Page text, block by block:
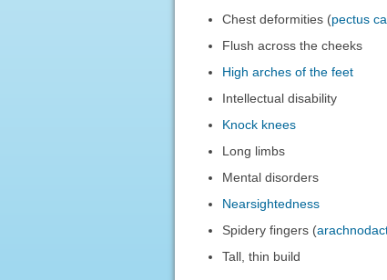
Chest deformities (pectus
Flush across the cheeks
High arches of the feet
Intellectual disability
Knock knees
Long limbs
Mental disorders
Nearsightedness
Spidery fingers (
Tall, thin build